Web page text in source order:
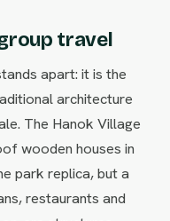
travel
apart: it is the
architecture
The Hanok Village
wooden houses in
park replica, but a
restaurants and